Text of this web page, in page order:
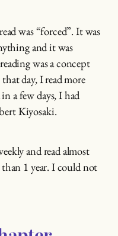
was “forced”. It was
and it was
was a concept
day, I read more
a few days, I had
Kiyosaki.
and read almost
1 year. I could not